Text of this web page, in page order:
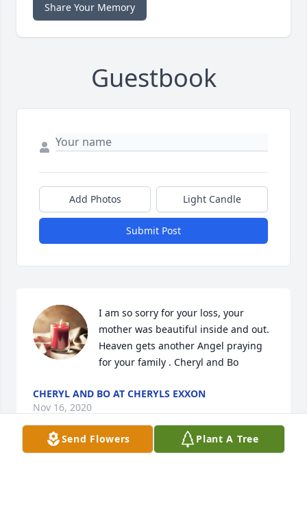
Share Your Memory
Guestbook
Add Photos Light Candle
Submit Post
I am so sorry for your loss, your
mother was beautiful inside and out.
Heaven gets another Angel praying
for your family . Cheryl and Bo
CHERYL AND BO AT CHERYLS EXXON
Nov 16, 2020
Send Flowers Plant A Tree